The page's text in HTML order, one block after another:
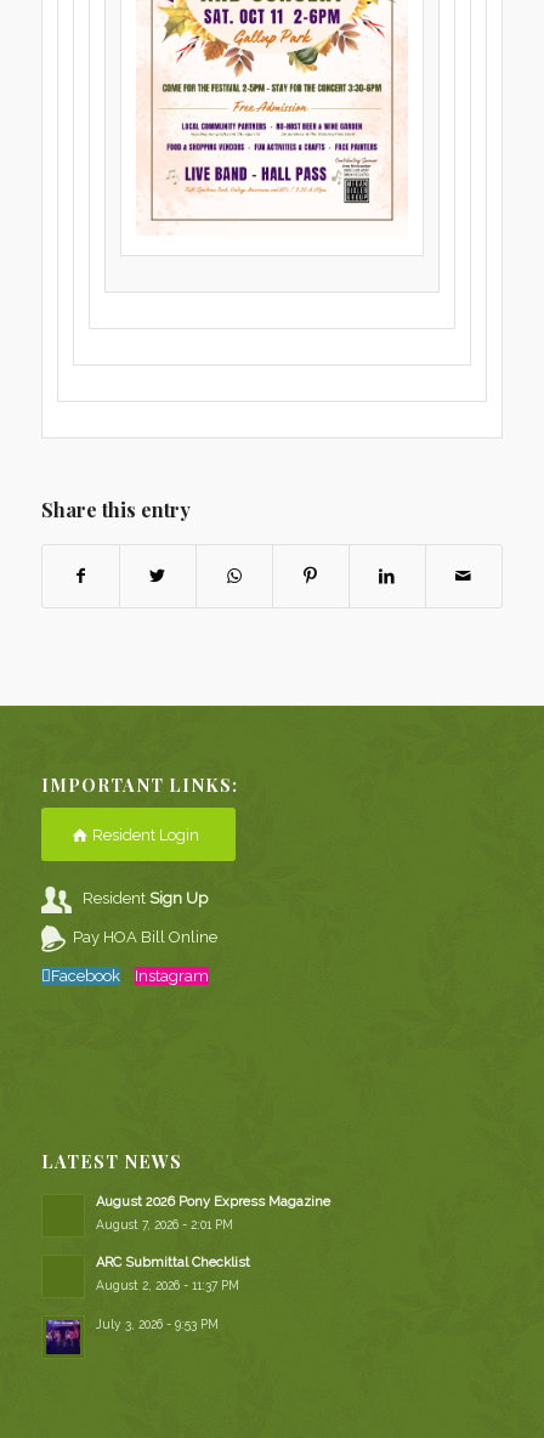
Share this entry
IMPORTANT LINKS:
Resident Login
ResidentSign Up
Pay HOA Bill Online
Facebook Instagram
LATEST NEWS
August 2026 Pony Express Magazine
August 7, 2026 - 2:01 PM
ARC Submittal Checklist
August 2, 2026 - 11:37 PM
July 3, 2026 - 9:53 PM